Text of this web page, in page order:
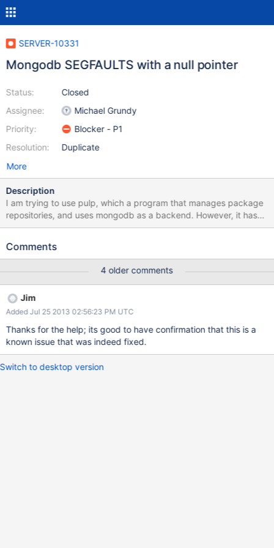
SERVER-10331
Mongodb SEGFAULTS with a null pointer
Status:
Assignee:
Priority:
Resolution:
Closed
Michael Grundy
Blocker - P1
Duplicate
More
Description
I am trying to use pulp, which a program that manages package
repositories, and uses mongodb as a backend. However, it has
been causing mongodb to segfault.
http://pastebin.com/VgfHZj0q (the file being piped in just
seems to point the finger at mongo. Pulp has a db purging call
queued, and on its startup it segfaults mongodb, which itself
complains about a null pointer, and what appears to a threading
problem (as soon as anything thread but the first does anything
it gets said null pointer)
Comments
4 older comments
Jim
Added Jul 25 2013 02:56:23 PM UTC
Thanks for the help; its good to have confirmation that this is a
known issue that was indeed fixed.
Switch to desktop version